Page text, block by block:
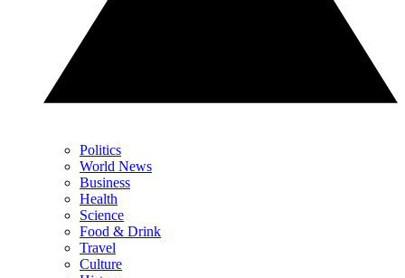
Politics
World News
Business
Health
Science
Food & Drink
Travel
Culture